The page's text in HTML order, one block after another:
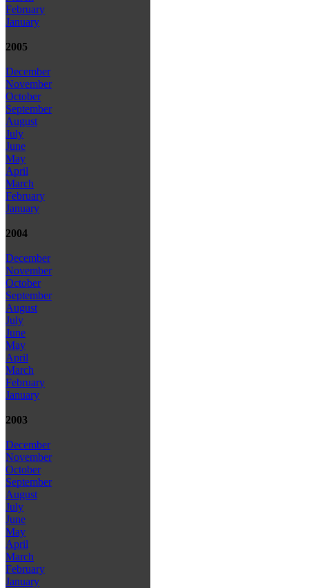
February
January
2005
December
November
October
September
August
July
June
May
April
March
February
January
2004
December
November
October
September
August
July
June
May
April
March
February
January
2003
December
November
October
September
August
July
June
May
April
March
February
January